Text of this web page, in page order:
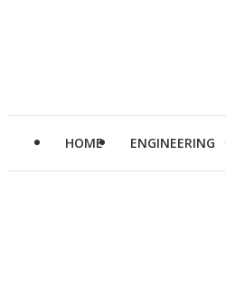
HOME ENGINEERING